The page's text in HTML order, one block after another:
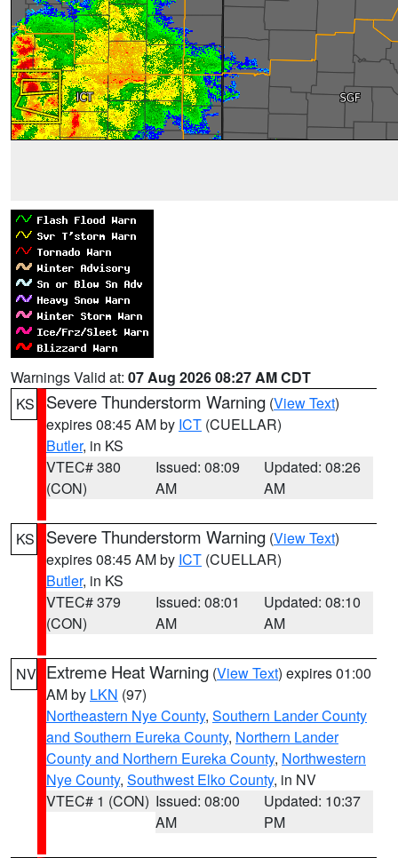
Warnings Valid at: 07 Aug 2026 08:27 AM CDT
KS
Severe Thunderstorm Warning (View Text)
expires 08:45 AM by ICT (CUELLAR)
Butler, in KS
VTEC# 380
(CON)
Issued: 08:09
AM
Updated: 08:26
AM
KS Severe Thunderstorm Warning (View Text)
expires 08:45 AM by ICT (CUELLAR)
Butler, in KS
VTEC# 379
(CON)
Issued: 08:01
AM
Updated: 08:10
AM
NV Extreme Heat Warning (View Text) expires 01:00
AM by LKN (97)
Northeastern Nye County, Southern Lander County
and Southern Eureka County, Northern Lander
County and Northern Eureka County, Northwestern
Nye County, Southwest Elko County, in NV
VTEC# 1 (CON) Issued: 08:00
AM
Updated: 10:37
PM